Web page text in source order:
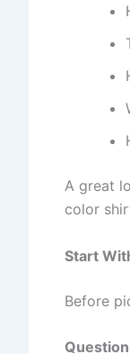
A great
color
Start
Before